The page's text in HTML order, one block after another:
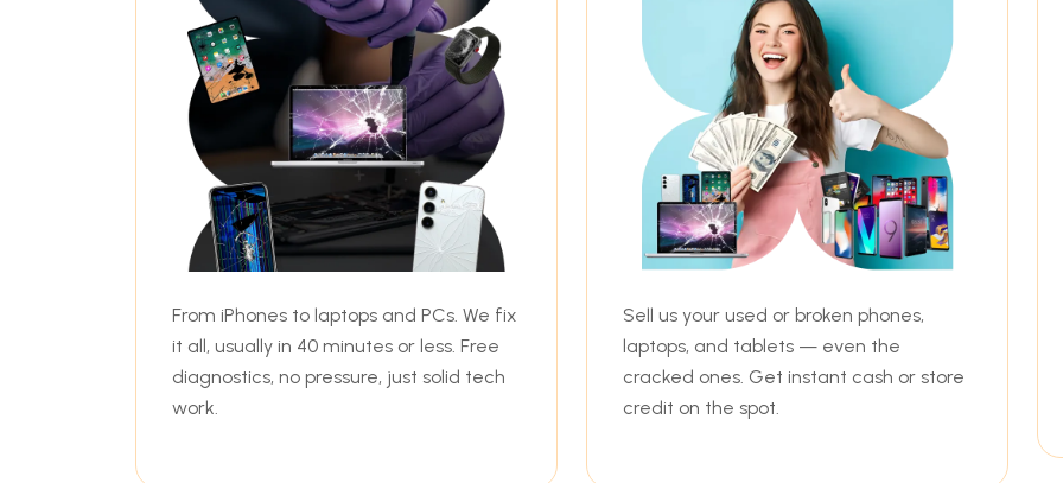
From iPhones to laptops and PCs. We fix
it all, usually in 40 minutes or less. Free
diagnostics, no pressure, just solid tech
work.
Sell us your used or broken phones,
laptops, and tablets — even the
cracked ones. Get instant cash or store
credit on the spot.